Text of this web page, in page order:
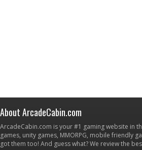
About ArcadeCabin.com
ArcadeCabin.com is your #1 gaming website in
games, unity games, MMORPG, mobile friendly
got them too! And guess what? We review the